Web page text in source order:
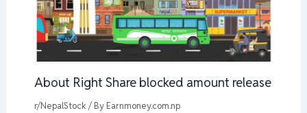
About Right Share blocked amount release
r/NepalStock / By Earnmoney.com.np